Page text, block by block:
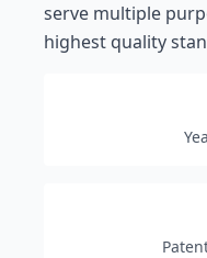
serve multiple
highest quality